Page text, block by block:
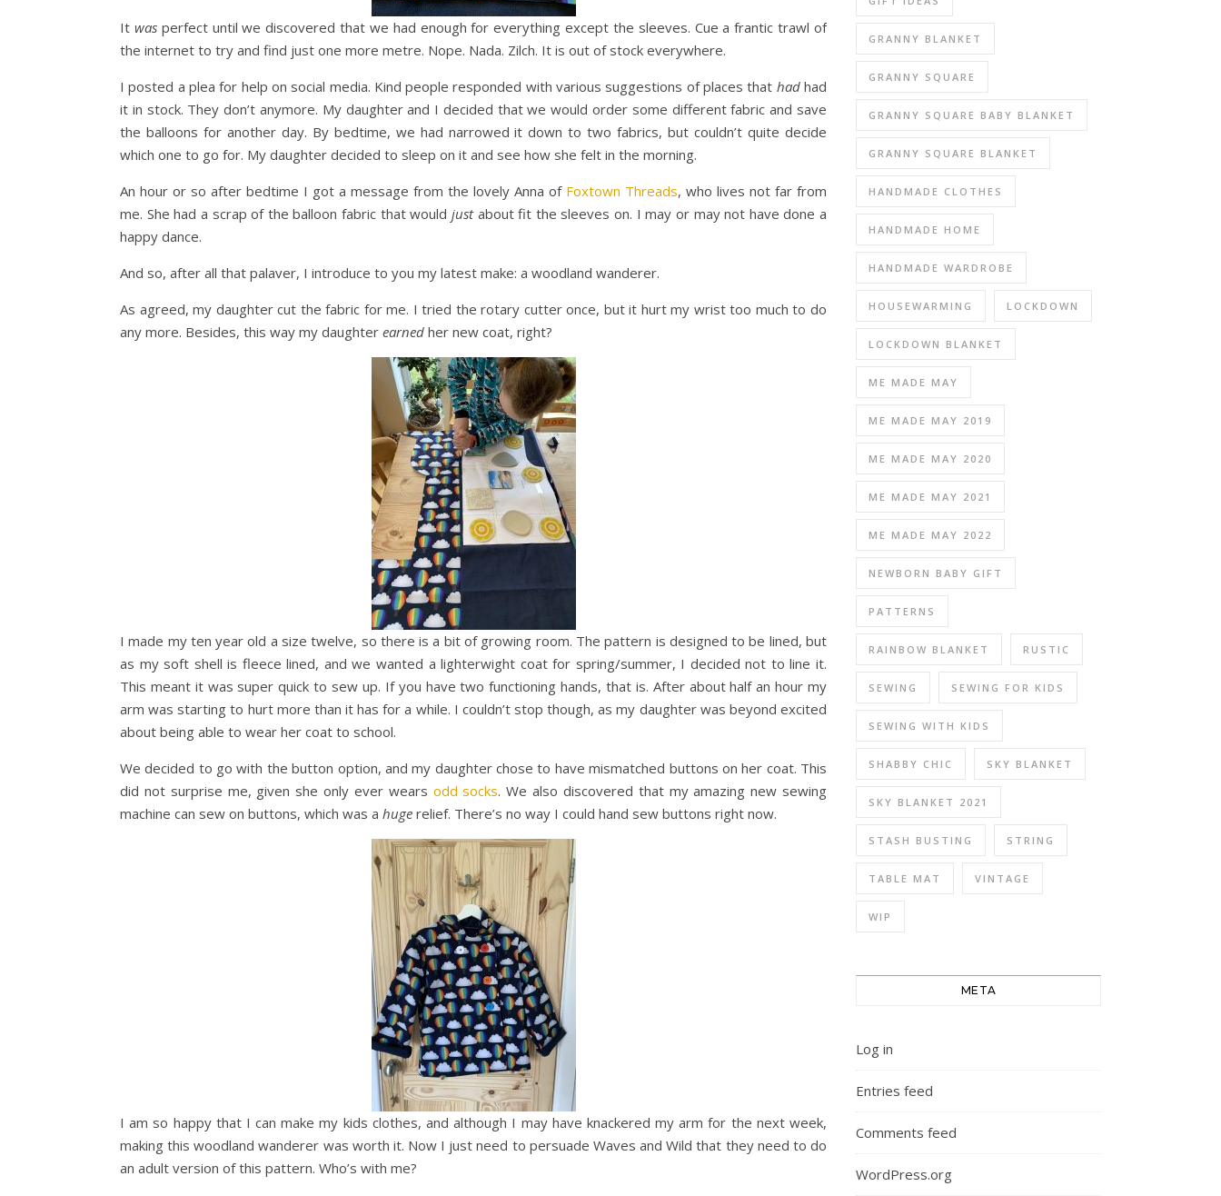
It wasperfect until we discovered that we had enough for everything except the sleeves. Cue a frantic trawl of
the internet to try and find just one more metre. Nope. Nada. Zilch. It is out of stock everywhere.
I posted a plea for help on social media. Kind people responded with various suggestions of places that hadhad
it in stock. They don’t anymore. My daughter and I decided that we would order some different fabric and save
the balloons for another day. By bedtime, we had narrowed it down to two fabrics, but couldn’t quite decide
which one to go for. My daughter decided to sleep on it and see how she felt in the morning.
An hour or so after bedtime I got a message from the lovely Anna of Foxtown Threads, who lives not far from
me. She had a scrap of the balloon fabric that would just about fit the sleeves on. I may or may not have done a
happy dance.
And so, after all that palaver, I introduce to you my latest make: a woodland wanderer.
As agreed, my daughter cut the fabric for me. I tried the rotary cutter once, but it hurt my wrist too much to do
any more. Besides, this way my daughter earned her new coat, right?
I made my ten year old a size twelve, so there is a bit of growing room. The pattern is designed to be lined, but
as my soft shell is fleece lined, and we wanted a lighterwight coat for spring/summer, I decided not to line it.
This meant it was super quick to sew up. If you have two functioning hands, that is. After about half an hour my
arm was starting to hurt more than it has for a while. I couldn’t stop though, as my daughter was beyond excited
about being able to wear her coat to school.
We decided to go with the button option, and my daughter chose to have mismatched buttons on her coat. This
did not surprise me, given she only ever wears odd socks. We also discovered that my amazing new sewing
machine can sew on buttons, which was a huge relief. There’s no way I could hand sew buttons right now.
I am so happy that I can make my kids clothes, and although I may have knackered my arm for the next week,
making this woodland wanderer was worth it. Now I just need to persuade Waves and Wild that they need to do
an adult version of this pattern. Who’s with me?
GRANNY BLANKET
GRANNY SQUARE
GRANNY SQUARE BABY BLANKET
GRANNY SQUARE BLANKET
HANDMADE CLOTHES
HANDMADE HOME
HANDMADE WARDROBE
HOUSEWARMING LOCKDOWN
LOCKDOWN BLANKET
ME MADE MAY
ME MADE MAY 2019
ME MADE MAY 2020
ME MADE MAY 2021
ME MADE MAY 2022
NEWBORN BABY GIFT
PATTERNS
RAINBOW BLANKET RUSTIC
SEWING SEWING FOR KIDS
SEWING WITH KIDS
SHABBY CHIC SKY BLANKET
SKY BLANKET 2021
STASH BUSTING STRING
TABLE MAT VINTAGE
WIP
META
Log in
Entries feed
Comments feed
WordPress.org